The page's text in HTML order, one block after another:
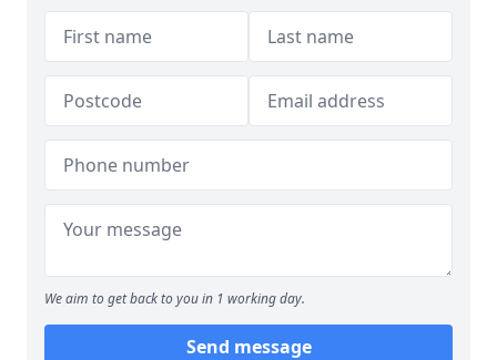
We aim to get back to you in 1 working day.
Send message